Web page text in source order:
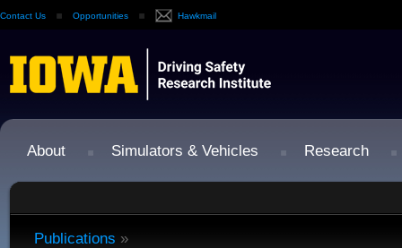
Contact Us Opportunities Hawkmail
About Simulators & Vehicles Research
Publications »